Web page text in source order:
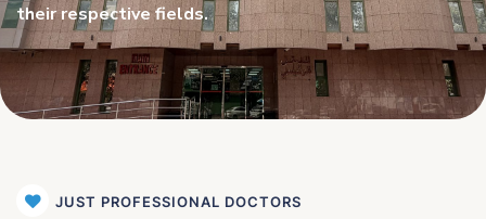
their respective fields.
JUST PROFESSIONAL DOCTORS